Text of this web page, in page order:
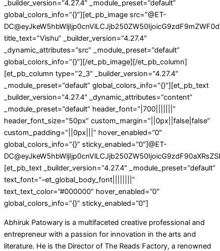
_builder_version=”4.27.4″ _module_preset=”default”
global_colors_info=”{}”][et_pb_image src=”@ET-
title_text=”Vishu” _builder_version=”4.27.4″
_dynamic_attributes=”src” _module_preset=”default”
global_colors_info=”{}”][/et_pb_image][/et_pb_column]
[et_pb_column type=”2_3″ _builder_version=”4.27.4″
_module_preset=”default” global_colors_info=”{}”][et_pb_text
_builder_version=”4.27.4″ _dynamic_attributes=”content”
_module_preset=”default” header_font=”|700|||||||”
header_font_size=”50px” custom_margin=”||0px||false|false”
custom_padding=”||0px|||” hover_enabled=”0″
global_colors_info=”{}” sticky_enabled=”0″]@ET-
[et_pb_text _builder_version=”4.27.4″ _module_preset=”default”
text_font=”–et_global_body_font||||||||”
text_text_color=”#000000″ hover_enabled=”0″
global_colors_info=”{}” sticky_enabled=”0″]
Abhiruk Patowary is a multifaceted creative professional and
entrepreneur with a passion for innovation in the arts and
literature. He is the Director of The Reads Factory, a renowned